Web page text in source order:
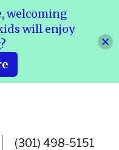
(301) 498-5151
welcoming
will enjoy